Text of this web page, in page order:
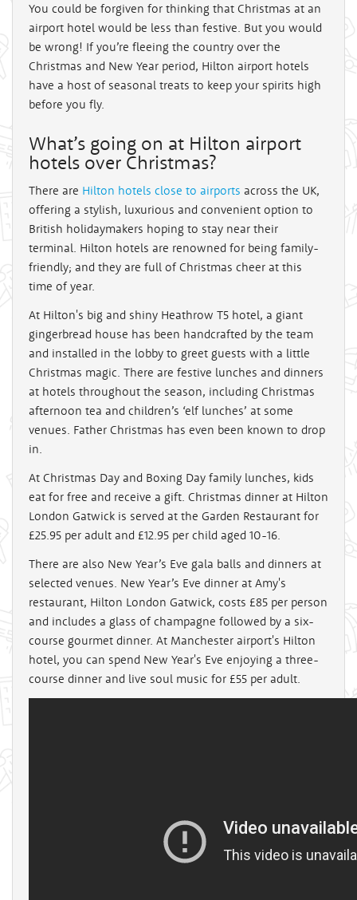
You could be forgiven for thinking that Christmas at an
airport hotel would be less than festive. But you would
be wrong! If you’re fleeing the country over the
Christmas and New Year period, Hilton airport hotels
have a host of seasonal treats to keep your spirits high
before you fly.
What’s going on at Hilton airport
hotels over Christmas?
There are Hilton hotels close to airports across the UK,
offering a stylish, luxurious and convenient option to
British holidaymakers hoping to stay near their
terminal. Hilton hotels are renowned for being family-
friendly; and they are full of Christmas cheer at this
time of year.
At Hilton's big and shiny Heathrow T5 hotel, a giant
gingerbread house has been handcrafted by the team
and installed in the lobby to greet guests with a little
Christmas magic. There are festive lunches and dinners
at hotels throughout the season, including Christmas
afternoon tea and children’s ‘elf lunches’ at some
venues. Father Christmas has even been known to drop
in.
At Christmas Day and Boxing Day family lunches, kids
eat for free and receive a gift. Christmas dinner at Hilton
London Gatwick is served at the Garden Restaurant for
£25.95 per adult and £12.95 per child aged 10-16.
There are also New Year’s Eve gala balls and dinners at
selected venues. New Year’s Eve dinner at Amy's
restaurant, Hilton London Gatwick, costs £85 per person
and includes a glass of champagne followed by a six-
course gourmet dinner. At Manchester airport's Hilton
hotel, you can spend New Year's Eve enjoying a three-
course dinner and live soul music for £55 per adult.